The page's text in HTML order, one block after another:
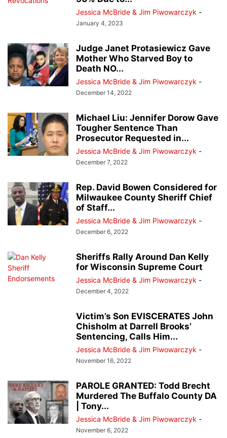
Jessica McBride & Jim Piwowarczyk -
January 4, 2023
Judge Janet Protasiewicz Gave
Mother Who Starved Boy to
Death NO...
Jessica McBride & Jim Piwowarczyk -
December 14, 2022
Michael Liu: Jennifer Dorow Gave
Tougher Sentence Than
Prosecutor Requested in...
Jessica McBride & Jim Piwowarczyk -
December 7, 2022
Rep. David Bowen Considered for
Milwaukee County Sheriff Chief
of Staff...
Jessica McBride & Jim Piwowarczyk -
December 6, 2022
Sheriffs Rally Around Dan Kelly
for Wisconsin Supreme Court
Jessica McBride & Jim Piwowarczyk -
December 4, 2022
Victim’s Son EVISCERATES John
Chisholm at Darrell Brooks’
Sentencing, Calls Him...
Jessica McBride & Jim Piwowarczyk -
November 16, 2022
PAROLE GRANTED: Todd Brecht
Murdered The Buffalo County DA
| Tony...
Jessica McBride & Jim Piwowarczyk -
November 6, 2022